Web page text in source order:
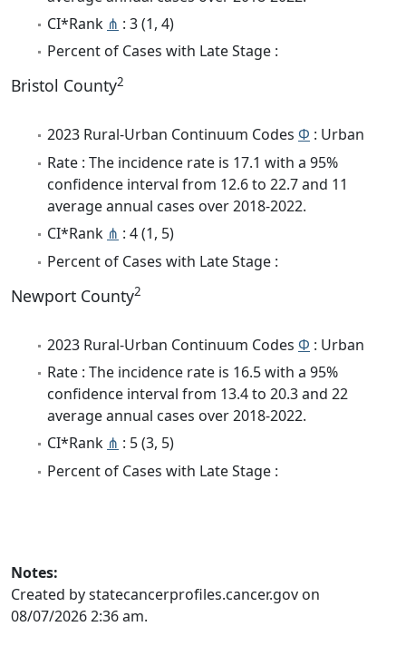
CI*Rank ⋔ : 3 (1, 4)
Percent of Cases with Late Stage :
Bristol County2
2023 Rural-Urban Continuum Codes Φ : Urban
Rate : The incidence rate is 17.1 with a 95%
confidence interval from 12.6 to 22.7 and 11
average annual cases over 2018-2022.
CI*Rank ⋔ : 4 (1, 5)
Percent of Cases with Late Stage :
Newport County2
2023 Rural-Urban Continuum Codes Φ : Urban
Rate : The incidence rate is 16.5 with a 95%
confidence interval from 13.4 to 20.3 and 22
average annual cases over 2018-2022.
CI*Rank ⋔ : 5 (3, 5)
Percent of Cases with Late Stage :
Notes:
Created by statecancerprofiles.cancer.gov on
08/07/2026 2:36 am.